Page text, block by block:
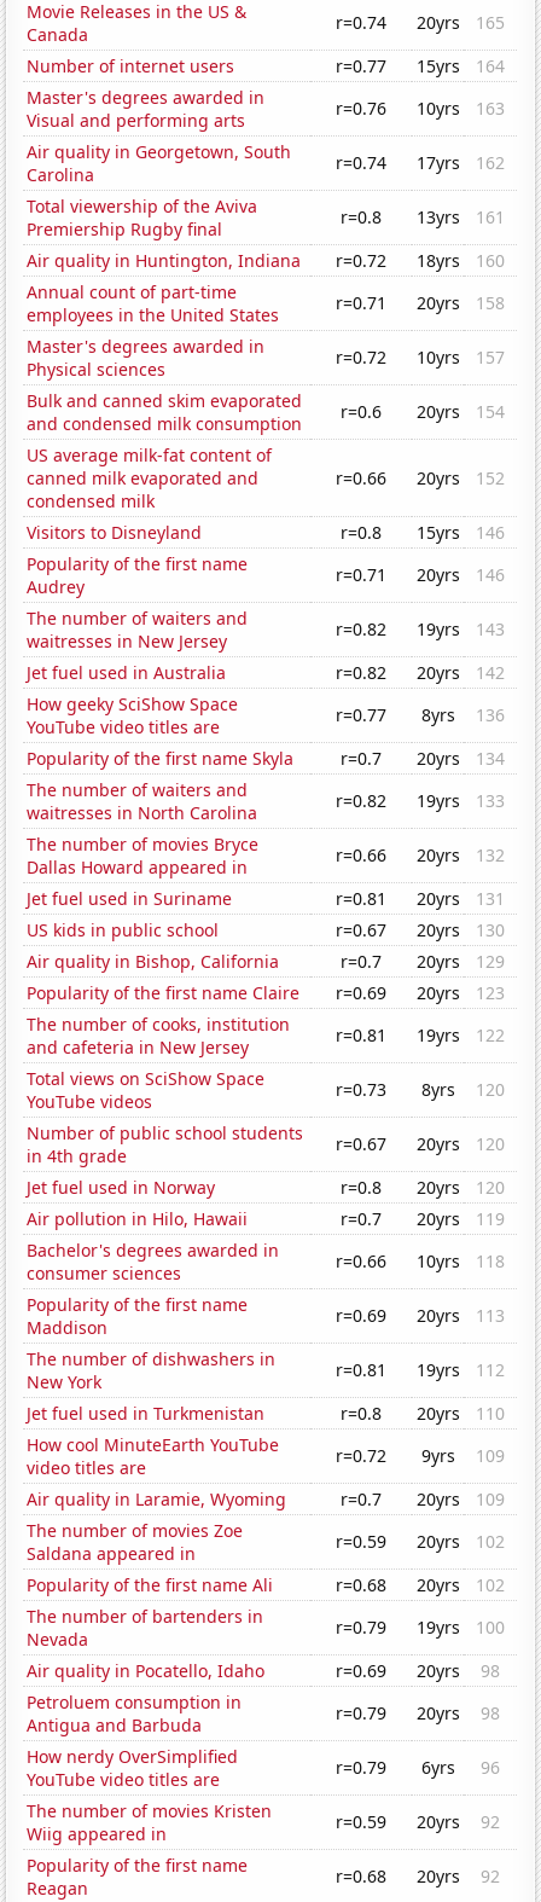
Movie Releases in the US &
Canada
r=0.74 20yrs
165
Number of internet users
r=0.77 15yrs
164
Master's degrees awarded in
Visual and performing arts
r=0.76 10yrs
163
Air quality in Georgetown, South
Carolina
r=0.74 17yrs
162
Total viewership of the Aviva
Premiership Rugby final
r=0.8 13yrs
161
Air quality in Huntington, Indiana
r=0.72 18yrs
160
Annual count of part-time
employees in the United States
r=0.71 20yrs
158
Master's degrees awarded in
Physical sciences
r=0.72 10yrs
157
Bulk and canned skim evaporated
and condensed milk consumption
r=0.6 20yrs
154
US average milk-fat content of
canned milk evaporated and
condensed milk
r=0.66 20yrs 152
Visitors to Disneyland r=0.8 15yrs
146
Popularity of the first name
Audrey
r=0.71 20yrs
146
The number of waiters and
waitresses in New Jersey
r=0.82 19yrs
143
Jet fuel used in Australia
r=0.82 20yrs
142
How geeky SciShow Space
YouTube video titles are
r=0.77 8yrs
136
Popularity of the first name Skyla
r=0.7 20yrs
134
The number of waiters and
waitresses in North Carolina
r=0.82 19yrs
133
The number of movies Bryce
Dallas Howard appeared in
r=0.66 20yrs
132
Jet fuel used in Suriname
r=0.81 20yrs
131
US kids in public school
r=0.67 20yrs
130
Air quality in Bishop, California
r=0.7 20yrs
129
Popularity of the first name Claire
r=0.69 20yrs
123
The number of cooks, institution
and cafeteria in New Jersey
r=0.81 19yrs
122
Total views on SciShow Space
YouTube videos
r=0.73 8yrs
120
Number of public school students
in 4th grade
r=0.67 20yrs
120
Jet fuel used in Norway
r=0.8 20yrs
120
Air pollution in Hilo, Hawaii
r=0.7 20yrs
119
Bachelor's degrees awarded in
consumer sciences
r=0.66 10yrs
118
Popularity of the first name
Maddison
r=0.69 20yrs
113
The number of dishwashers in
New York
r=0.81 19yrs
112
Jet fuel used in Turkmenistan
r=0.8 20yrs
110
How cool MinuteEarth YouTube
video titles are
r=0.72 9yrs
109
Air quality in Laramie, Wyoming
r=0.7 20yrs
109
The number of movies Zoe
Saldana appeared in
r=0.59 20yrs
102
Popularity of the first name Ali
r=0.68 20yrs
102
The number of bartenders in
Nevada
r=0.79 19yrs
100
Air quality in Pocatello, Idaho
r=0.69 20yrs
98
Petroluem consumption in
Antigua and Barbuda
r=0.79 20yrs
98
How nerdy OverSimplified
YouTube video titles are
r=0.79 6yrs
96
The number of movies Kristen
Wiig appeared in
r=0.59 20yrs
92
Popularity of the first name
Reagan
r=0.68 20yrs
92